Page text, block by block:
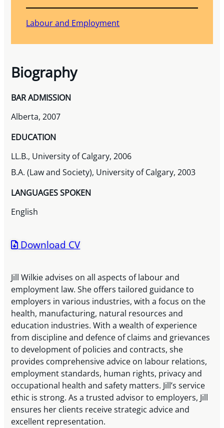
Labour and Employment
Biography
BAR ADMISSION
Alberta, 2007
EDUCATION
LL.B., University of Calgary, 2006
B.A. (Law and Society), University of Calgary, 2003
LANGUAGES SPOKEN
English
Download CV
Jill Wilkie advises on all aspects of labour and
employment law. She offers tailored guidance to
employers in various industries, with a focus on the
health, manufacturing, natural resources and
education industries. With a wealth of experience
from discipline and defence of claims and grievances
to development of policies and contracts, she
provides comprehensive advice on labour relations,
employment standards, human rights, privacy and
occupational health and safety matters. Jill’s service
ethic is strong. As a trusted advisor to employers, Jill
ensures her clients receive strategic advice and
excellent representation.